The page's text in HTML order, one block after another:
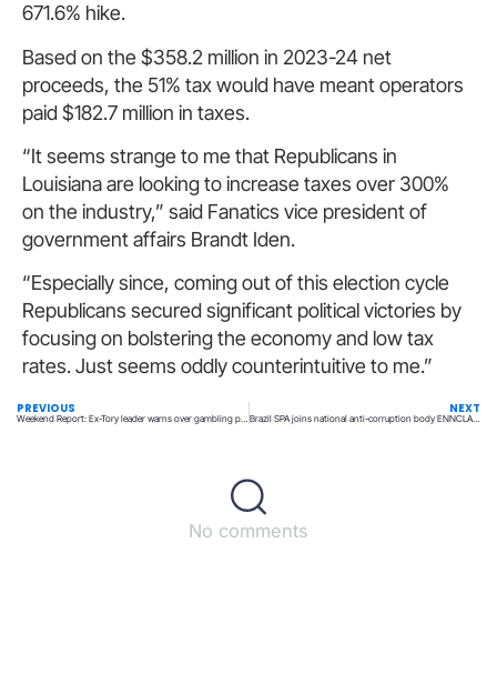
671.6% hike.
Based on the $358.2 million in 2023-24 net
proceeds, the 51% tax would have meant operators
paid $182.7 million in taxes.
“It seems strange to me that Republicans in
Louisiana are looking to increase taxes over 300%
on the industry,” said Fanatics vice president of
government affairs Brandt Iden.
“Especially since, coming out of this election cycle
Republicans secured significant political victories by
focusing on bolstering the economy and low tax
rates. Just seems oddly counterintuitive to me.”
PREVIOUS
Weekend Report: Ex-Tory leader warns over gambling political donations, WWE drops interest in sports betting
NEXT
Brazil SPA joins national anti-corruption body ENNCLA to boost AML efforts
No comments